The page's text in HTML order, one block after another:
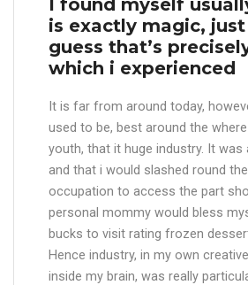
I found myself
is exactly magic,
guess that’s
which i experienced
It is far from around today,
used to be, best around the
youth, that it huge industry. It was
and that i would slashed round
occupation to access the part
personal mommy would bless
bucks to visit rating frozen
Hence industry, in my own
inside my brain, was really